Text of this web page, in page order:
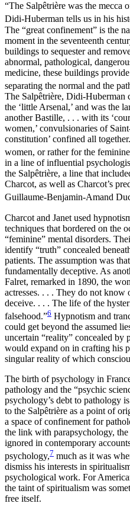
“The Salpêtrière was the mecca
Didi-Huberman tells us in his
The “great confinement” is the
moment in the seventeenth
buildings to sequester and
abnormal, pathological,
medicine, these buildings
separating the normal and the
The Salpêtrière, Didi-Huberman
the ‘little Arsenal,’ and was the
another Bastille, . . . with its
women,’ convulsionaries of
constitution’ confined all
women, or rather for the
in a line of influential
the Salpêtrière, a line that
Charcot, as well as Charcot’s
Guillaume-Benjamin-Amand
Charcot and Janet used
techniques that bordered on the
“feminine” mental disorders.
identify “truth” concealed
patients. The assumption was
fundamentally deceptive. As
Falret, remarked in 1890, the
actresses. . . . They do not know
deceive. . . . The life of the
falsehood.”6 Hypnotism and
could get beyond the assumed
uncertain “reality” concealed by
would expand on in crafting his
singular reality of which
The birth of psychology in
pathology and the “psychic
psychology’s debt to pathology
to the Salpêtrière as a point of
a space of confinement for
the link with parapsychology,
ignored in contemporary
psychology,7 much as it was
dismiss his interests in
psychological work. For
the taint of spiritualism was
free itself.